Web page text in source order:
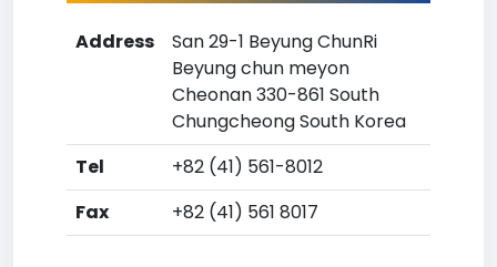
Address
San 29-1 Beyung ChunRi
Beyung chun meyon
Cheonan 330-861 South
Chungcheong South Korea
Tel
+82 (41) 561-8012
Fax
+82 (41) 561 8017